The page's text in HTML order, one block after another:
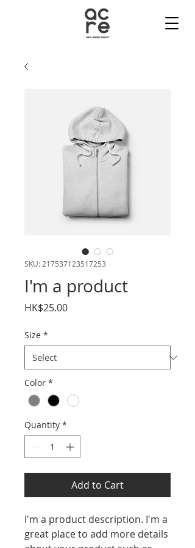
SKU: 217537123517253
I'm a product
HK$25.00Price
Size *
Color *
Quantity *
Add to Cart
I'm a product description. I'm a
great place to add more details